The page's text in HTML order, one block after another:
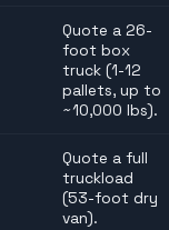
Quote a 26-
foot box
truck (1-12
pallets, up to
~10,000 lbs).
Quote a full
truckload
(53-foot dry
van).